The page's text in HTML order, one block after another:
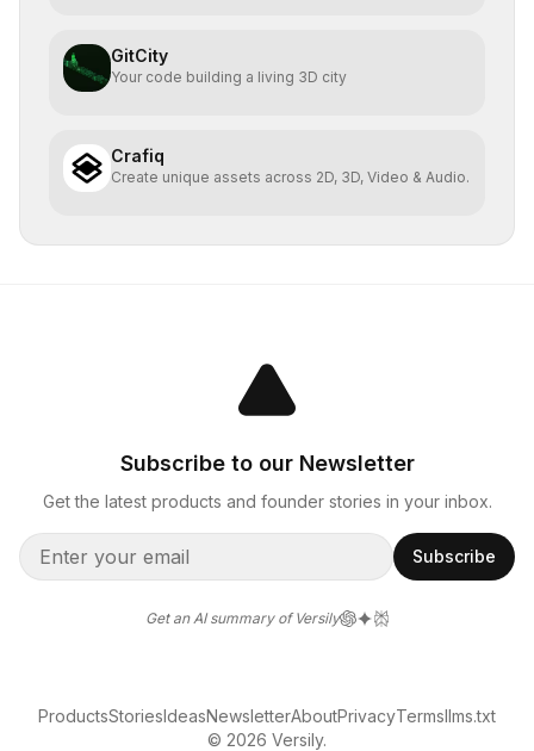
GitCity
Your code building a living 3D city
Crafiq
Create unique assets across 2D, 3D, Video & Audio.
Subscribe to our Newsletter
Get the latest products and founder stories in your inbox.
Subscribe
Get an AI summary of Versily
© 2026 Versily.
ProductsStoriesIdeasNewsletterAboutPrivacyTermsllms.txt